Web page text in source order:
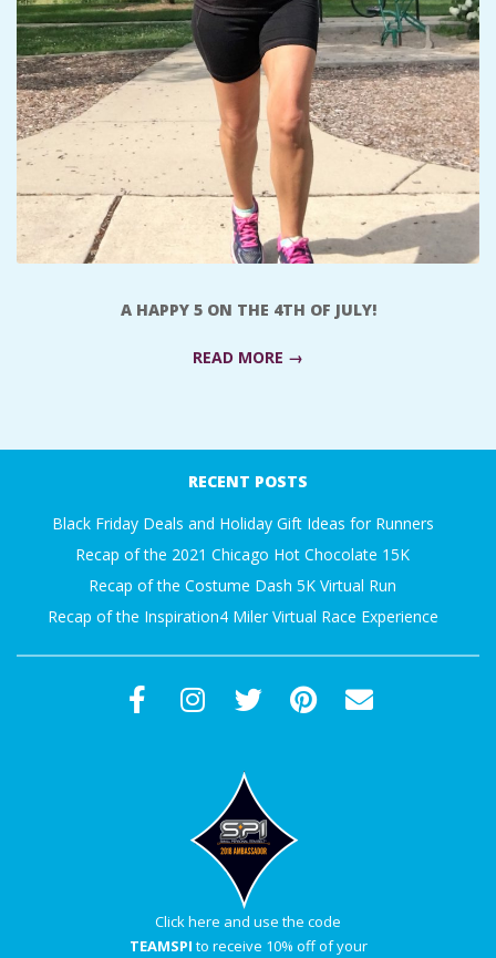
A
R
A
T
H
E
A HAPPY 5 ON THE 4TH OF JULY!
READ MORE →
RECENT POSTS
Black Friday Deals and Holiday Gift Ideas for Runners
Recap of the 2021 Chicago Hot Chocolate 15K
Recap of the Costume Dash 5K Virtual Run
Recap of the Inspiration4 Miler Virtual Race Experience
Click here and use the code
TEAMSPI to receive 10% off of your